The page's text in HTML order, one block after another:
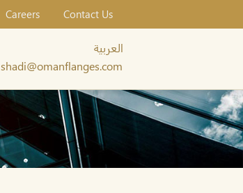
Careers Contact Us
العربية
shadi@omanflanges.com